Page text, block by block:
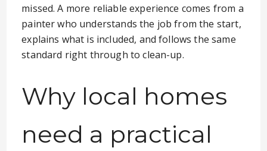
missed. A more reliable experience comes from a
painter who understands the job from the start,
explains what is included, and follows the same
standard right through to clean-up.
Why local homes
need a practical